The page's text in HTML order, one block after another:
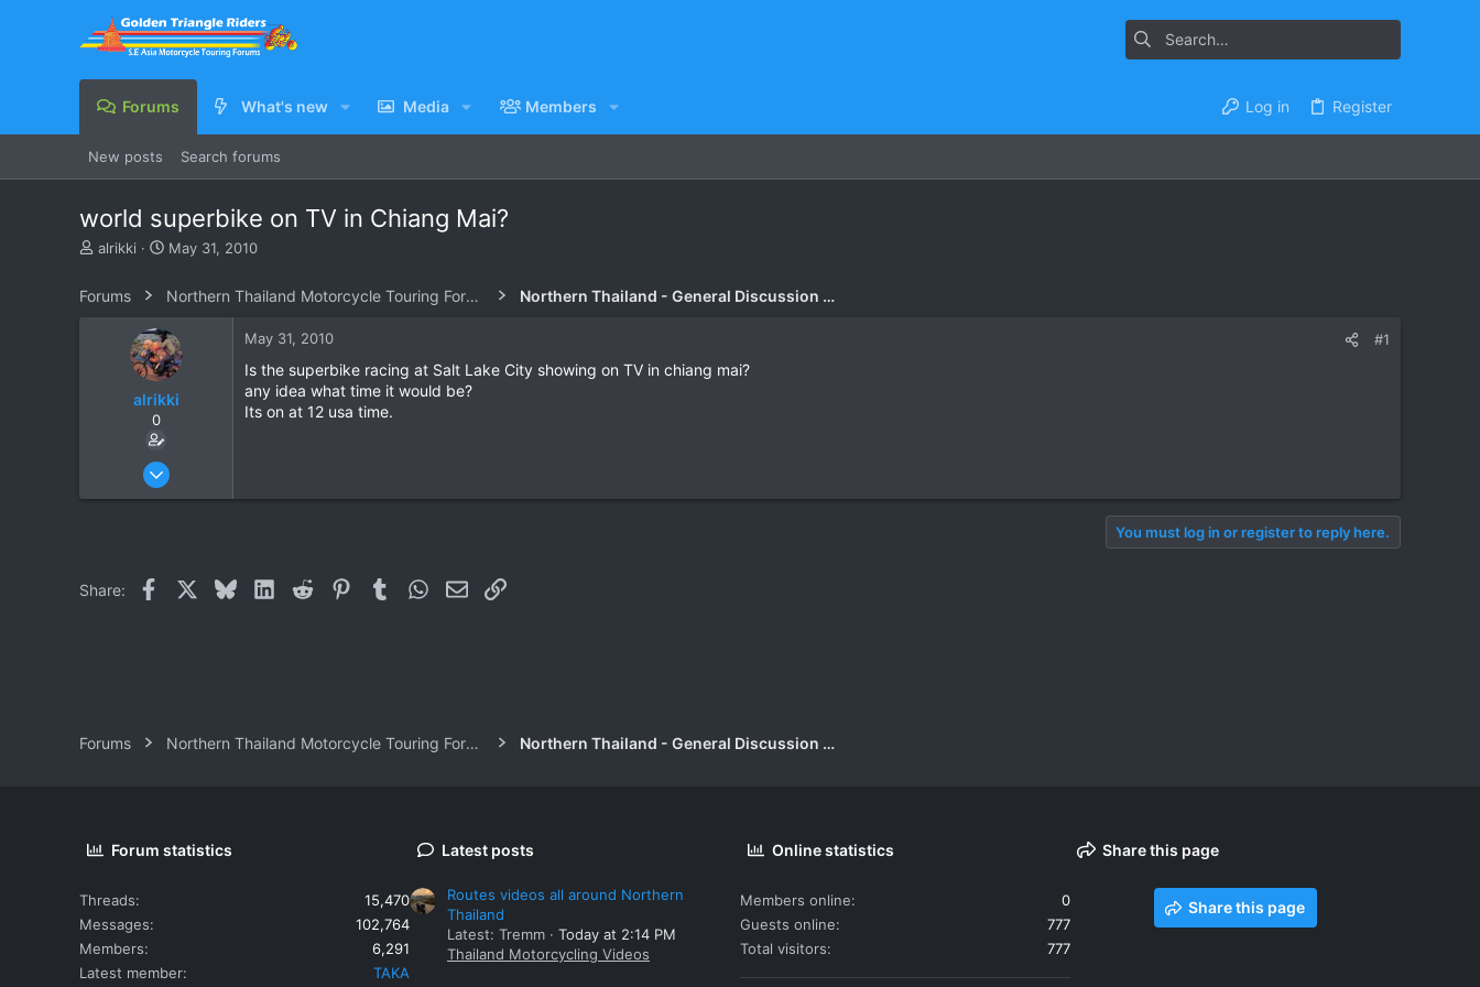
Forums What's new Media Members Log in Register
New posts Search forums
world superbike on TV in Chiang Mai?
T
e
alrikki
S
r
d
a
e
May 31, 2010
Forums Northern Thailand Motorcycle Touring Forums Northern Thailand - General Discussion Forum
alrikki
0
Aug 29, 2008
May 31, 2010 #1
Is the superbike racing at Salt Lake City showing on TV in chiang mai?
any idea what time it would be?
Its on at 12 usa time.
You must log in or register to reply here.
Share: Facebook BlueskyLinkedIn
Reddit PinterestTumblrWhatsApp
EmailLink
Forums Northern Thailand Motorcycle Touring Forums Northern Thailand - General Discussion Forum
Forum statistics
Threads
15,470
Messages
102,764
Members
6,291
Latest member
TAKA
Latest posts
Routes videos all around Northern
Thailand
Latest: Tremm
Today at 2:14 PM
Thailand Motorcycling Videos
Online statistics
Members online
0
Guests online
777
Total visitors
777
Share this page
Share this page